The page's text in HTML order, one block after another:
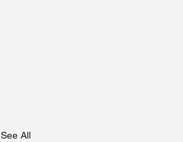
See All